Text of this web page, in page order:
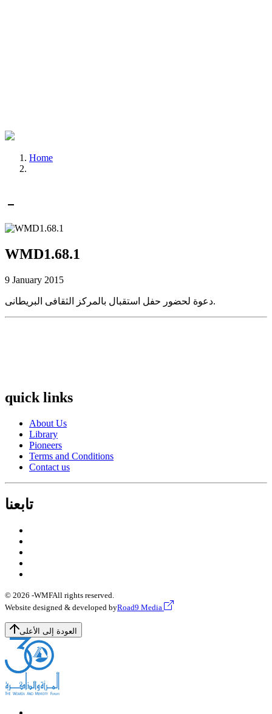
Home
WMD1.68.1
9 January 2015
دعوة لحضور حفل استقبال بالمركز الثقافى البريطانى.
quick links
About Us
Library
Pioneers
Terms and Conditions
Contact us
تابعنا
© 2026 -WMFAll rights reserved.
Website designed & developed byRoad9 Media
العودة إلى الأعلى